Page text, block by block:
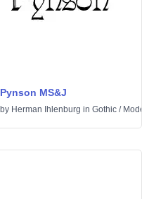
Pynson MS&J
by Herman Ihlenburg in Gothic /